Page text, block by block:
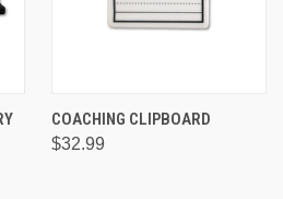
COACHING CLIPBOARD
$32.99